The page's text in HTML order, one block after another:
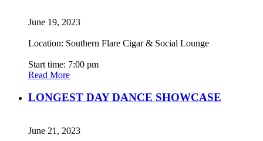
June 19, 2023
Location: Southern Flare Cigar & Social Lounge
Start time: 7:00 pm
Read More
LONGEST DAY DANCE SHOWCASE
June 21, 2023